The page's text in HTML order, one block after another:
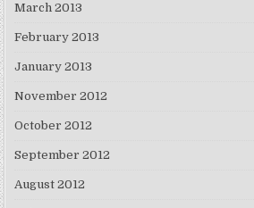
March 2013
February 2013
January 2013
November 2012
October 2012
September 2012
August 2012